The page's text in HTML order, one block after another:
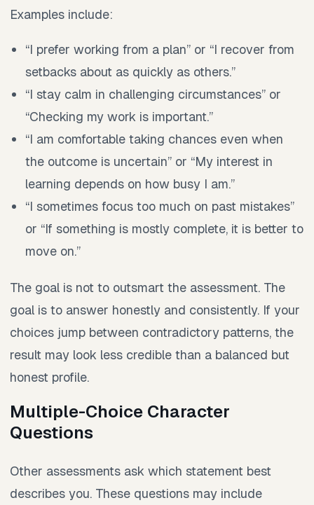
Examples include:
“I prefer working from a plan” or “I recover from
setbacks about as quickly as others.”
“I stay calm in challenging circumstances” or
“Checking my work is important.”
“I am comfortable taking chances even when
the outcome is uncertain” or “My interest in
learning depends on how busy I am.”
“I sometimes focus too much on past mistakes”
or “If something is mostly complete, it is better to
move on.”
The goal is not to outsmart the assessment. The
goal is to answer honestly and consistently. If your
choices jump between contradictory patterns, the
result may look less credible than a balanced but
honest profile.
Multiple-Choice Character
Questions
Other assessments ask which statement best
describes you. These questions may include